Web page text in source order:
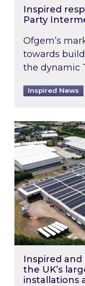
Inspired
Party
Ofgem’s
towards
the dynamic
Inspired News
Inspired and
Inspired
the UK’s
installations